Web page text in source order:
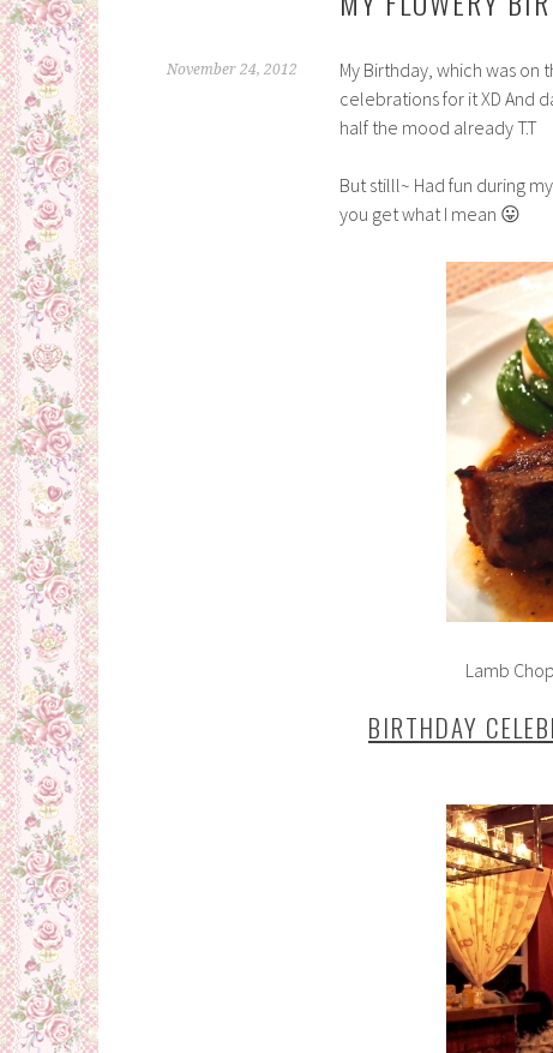
November 24, 2012
My Birthday, which was on
celebrations for it XD And
half the mood already T.T
But stilll~ Had fun during
you get what I mean 😛
Lamb
BIRTHDAY